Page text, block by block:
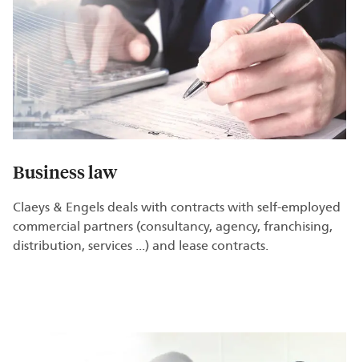
Business law
Claeys & Engels deals with contracts with self-employed
commercial partners (consultancy, agency, franchising,
distribution, services ...) and lease contracts.